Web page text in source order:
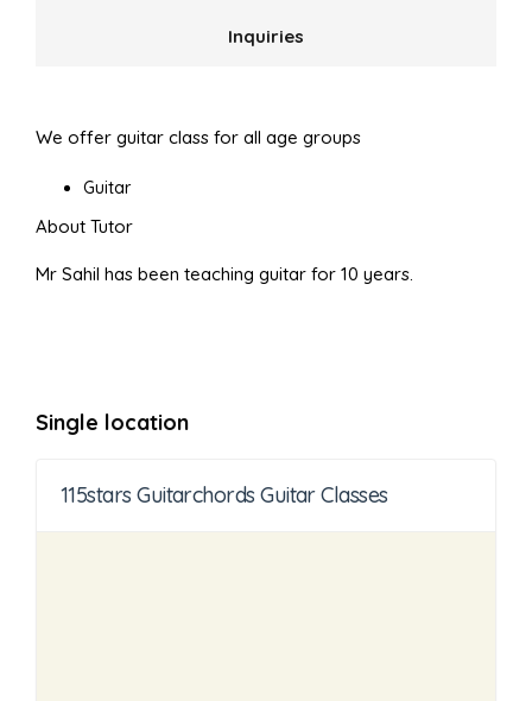
Inquiries
We offer guitar class for all age groups
Guitar
About Tutor
Mr Sahil has been teaching guitar for 10 years.
Single location
115stars Guitarchords Guitar Classes